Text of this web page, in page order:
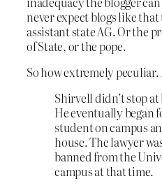
never expect blogs like
assistant state AG. Or the
of State, or the pope.
So how extremely
Shirvell didn’t stop
He eventually began
student on campus
house. The lawyer
banned from the
campus at that time.